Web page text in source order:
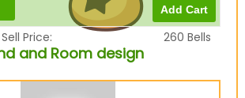
Price: 260 Bells
and Room design